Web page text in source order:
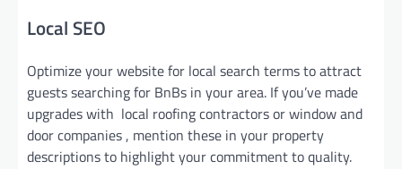
Local SEO
Optimize your website for local search terms to attract
guests searching for BnBs in your area. If you’ve made
upgrades with local roofing contractors or window and
door companies , mention these in your property
descriptions to highlight your commitment to quality.